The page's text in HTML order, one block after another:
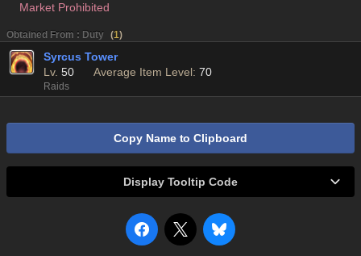
Market Prohibited
Obtained From : Duty (1)
Syrcus Tower
Lv. 50 Average Item Level: 70
Raids
Copy Name to Clipboard
Display Tooltip Code